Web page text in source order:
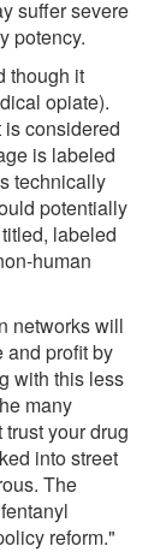
suffer severe
potency.
though it
opiate).
considered
is labeled
technically
potentially
labeled
human
networks will
and profit by
with this less
many
your drug
into street
The
reform."